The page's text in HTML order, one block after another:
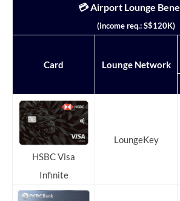
💳 Airport Lounge
(income req.: S$120K)
Card Lounge Network
HSBC Visa
Infinite
LoungeKey